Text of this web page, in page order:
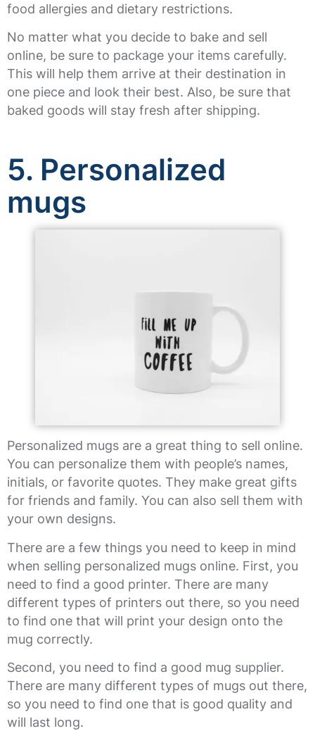
food allergies and dietary restrictions.
No matter what you decide to bake and sell
online, be sure to package your items carefully.
This will help them arrive at their destination in
one piece and look their best. Also, be sure that
baked goods will stay fresh after shipping.
5. Personalized
mugs
Personalized mugs are a great thing to sell online.
You can personalize them with people’s names,
initials, or favorite quotes. They make great gifts
for friends and family. You can also sell them with
your own designs.
There are a few things you need to keep in mind
when selling personalized mugs online. First, you
need to find a good printer. There are many
different types of printers out there, so you need
to find one that will print your design onto the
mug correctly.
Second, you need to find a good mug supplier.
There are many different types of mugs out there,
so you need to find one that is good quality and
will last long.